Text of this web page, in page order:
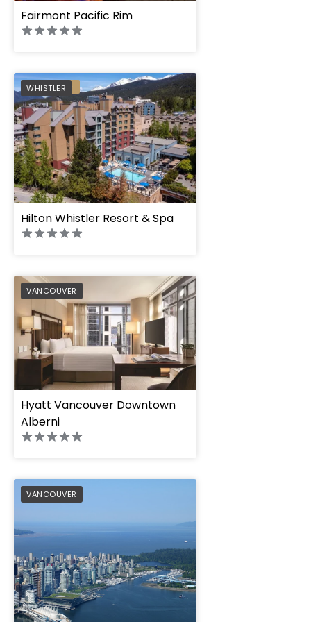
Fairmont Pacific Rim
WHISTLER
PREFERRED
Hilton Whistler Resort & Spa
VANCOUVER
PREFERRED
Hyatt Vancouver Downtown
Alberni
VANCOUVER
PREFERRED